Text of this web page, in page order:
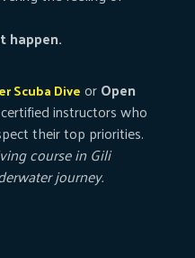
happen.
Scuba DiveorOpen
instructors who
their top priorities.
course in Gili
journey.